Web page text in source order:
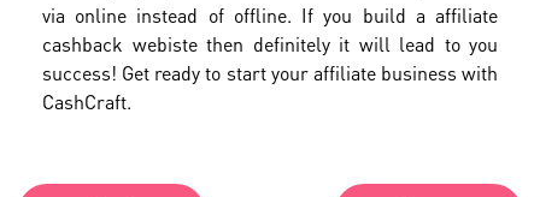
via online instead of offline. If you build a affiliate
cashback webiste then definitely it will lead to you
success! Get ready to start your affiliate business with
CashCraft.